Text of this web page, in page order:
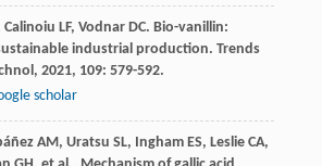
Calinoiu LF, Vodnar DC. Bio-vanillin:
industrial production. Trends
, 2021, 109: 579-592.
scholar
AM, Uratsu SL, Ingham ES, Leslie CA,